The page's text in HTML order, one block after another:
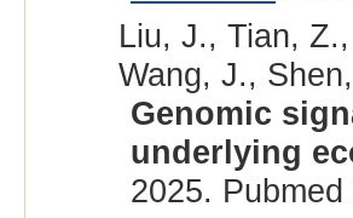
Liu, J., Tian,
Wang, J.,
Genomic
underlying
2025.